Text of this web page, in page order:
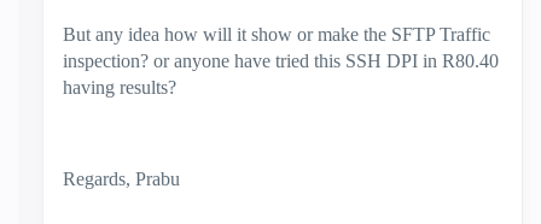
But any idea how will it show or make the SFTP Traffic
inspection? or anyone have tried this SSH DPI in R80.40
having results?
Regards, Prabu